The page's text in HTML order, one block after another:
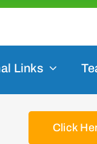
Links
Click